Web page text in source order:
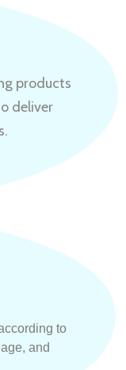
products
deliver
to
and